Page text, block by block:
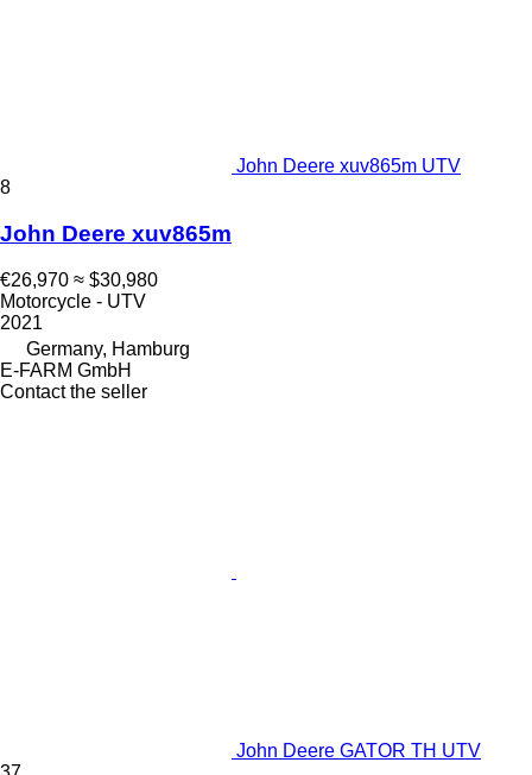
John Deere xuv865m UTV
8
John Deere xuv865m
€26,970 ≈ $30,980
Motorcycle - UTV
2021
Germany, Hamburg
E-FARM GmbH
Contact the seller
John Deere GATOR TH UTV